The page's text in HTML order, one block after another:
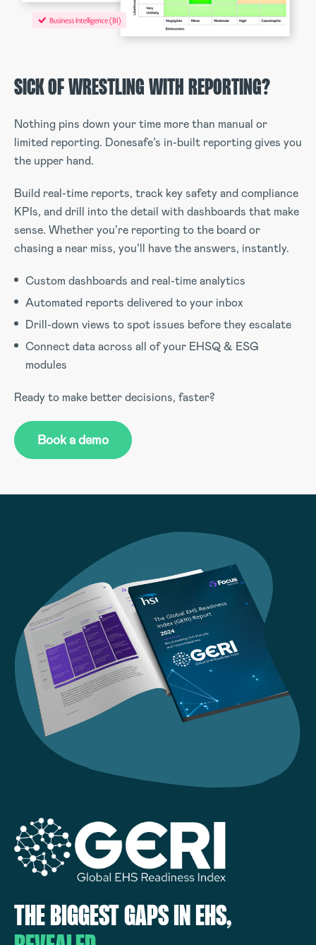
SICK OF WRESTLING WITH REPORTING?
Nothing pins down your time more than manual or
limited reporting. Donesafe’s in-built reporting gives you
the upper hand.
Build real-time reports, track key safety and compliance
KPIs, and drill into the detail with dashboards that make
sense. Whether you’re reporting to the board or
chasing a near miss, you’ll have the answers, instantly.
Custom dashboards and real-time analytics
Automated reports delivered to your inbox
Drill-down views to spot issues before they escalate
Connect data across all of your EHSQ & ESG
modules
Ready to make better decisions, faster?
Book a demo
THE BIGGEST GAPS IN EHS,